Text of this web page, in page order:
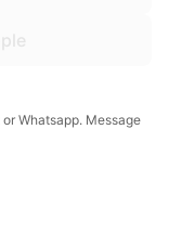
Whatsapp. Message